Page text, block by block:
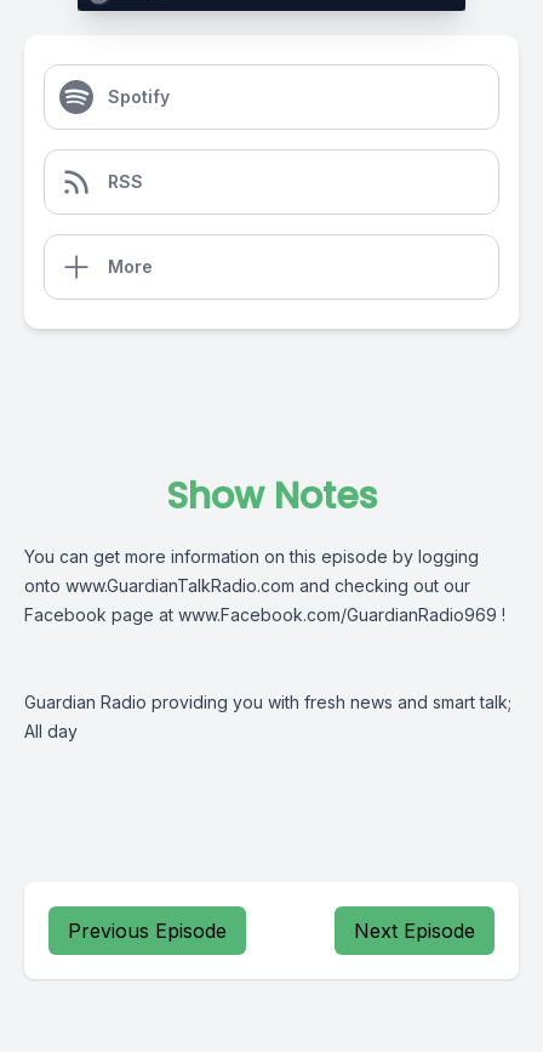
Spotify
RSS
More
Show Notes
You can get more information on this episode by logging
onto www.GuardianTalkRadio.com and checking out our
Facebook page at www.Facebook.com/GuardianRadio969 !
Guardian Radio providing you with fresh news and smart talk;
All day
Previous Episode Next Episode